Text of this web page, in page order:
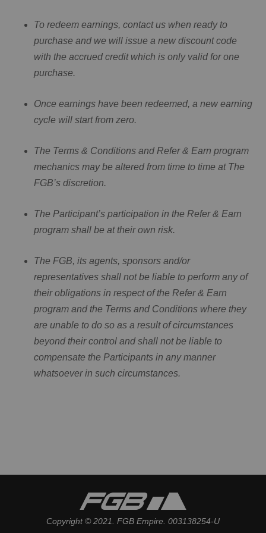
To redeem earnings, contact us when ready to
purchase and we will issue a new discount code
with the accrued credit which is only valid for one
purchase.
Once earnings have been redeemed, a new earning
cycle will start from zero.
The Terms & Conditions and Refer & Earn program
mechanics may be altered from time to time at The
FGB’s discretion.
The Participant’s participation in the Refer & Earn
program shall be at their own risk.
The FGB, its agents, sponsors and/or
representatives shall not be liable to perform any of
their obligations in respect of the Refer & Earn
program and the Terms and Conditions where they
are unable to do so as a result of circumstances
beyond their control and shall not be liable to
compensate the Participants in any manner
whatsoever in such circumstances.
Copyright © 2021. FGB Empire. 003138254-U